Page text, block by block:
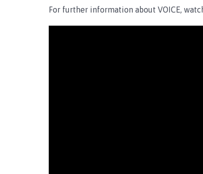
For further information about VOICE,